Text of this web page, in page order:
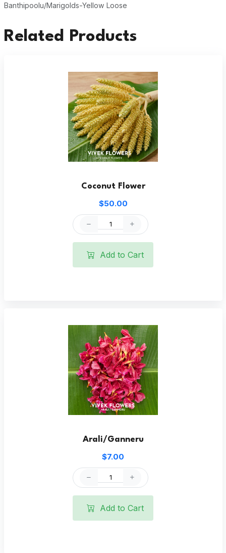
Banthipoolu/Marigolds-Yellow Loose
Related Products
Coconut Flower
$50.00
Add to Cart
Arali/Ganneru
$7.00
Add to Cart